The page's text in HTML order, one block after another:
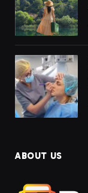
ABOUT US